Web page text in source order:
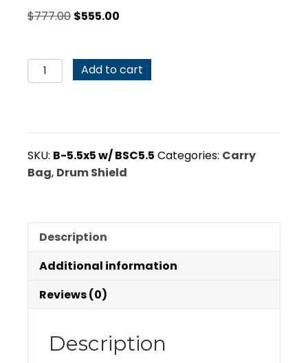
$777.00 Original
$777.00.
$555.00
$555.00.
5.5x5
with
BSC5.5
Carry
quantity
Add to cart
SKU: B-5.5x5 w/ BSC5.5 Categories: Carry
Bag, Drum Shield
Description
Additional information
Reviews (0)
Description